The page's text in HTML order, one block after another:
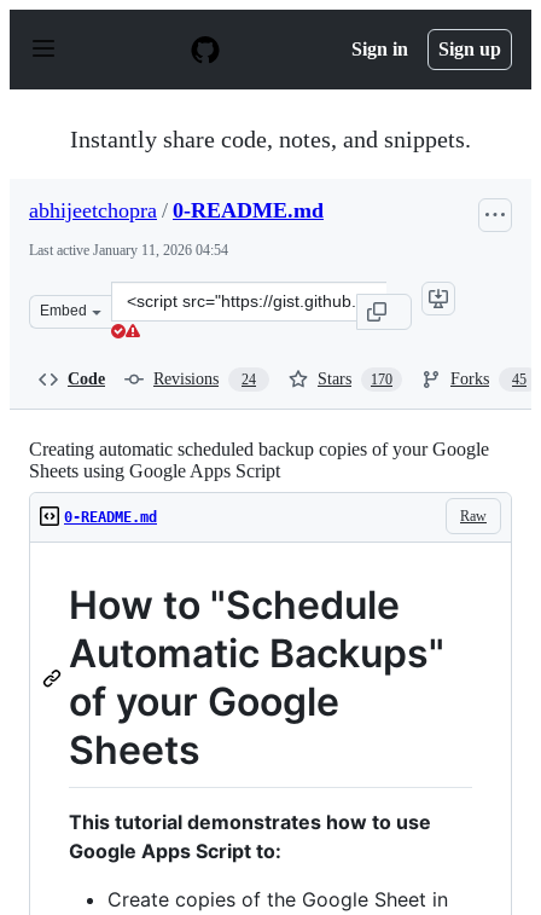
p
Sign in Sign up
Instantly share code, notes, and snippets.
abhijeetchopra / 0-README.md
Last active January 11, 2026 04:54
Embed
Clone
this
Code Revisions 24 Stars 170 Forks 45
Creating automatic scheduled backup copies of your Google
Sheets using Google Apps Script
Raw
0-README.md
How to "Schedule
Automatic Backups"
of your Google
Sheets
This tutorial demonstrates how to use
Google Apps Script to:
Create copies of the Google Sheet in